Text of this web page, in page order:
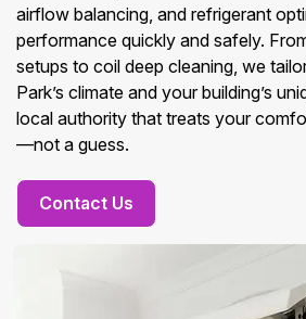
airflow balancing, and refrigerant
performance quickly and safely.
setups to coil deep cleaning, we
Park’s climate and your building’s
local authority that treats your
—not a guess.
Contact Us